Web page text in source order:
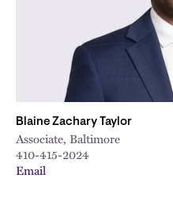
Blaine Zachary Taylor
Associate, Baltimore
410-415-2024
Email